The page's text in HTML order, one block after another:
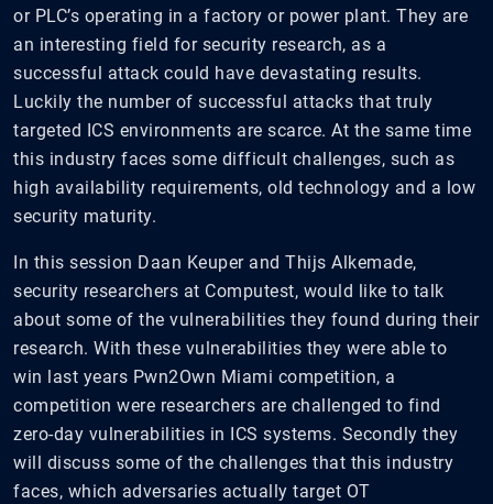
or PLC’s operating in a factory or power plant. They are
an interesting field for security research, as a
successful attack could have devastating results.
Luckily the number of successful attacks that truly
targeted ICS environments are scarce. At the same time
this industry faces some difficult challenges, such as
high availability requirements, old technology and a low
security maturity.
In this session Daan Keuper and Thijs Alkemade,
security researchers at Computest, would like to talk
about some of the vulnerabilities they found during their
research. With these vulnerabilities they were able to
win last years Pwn2Own Miami competition, a
competition were researchers are challenged to find
zero-day vulnerabilities in ICS systems. Secondly they
will discuss some of the challenges that this industry
faces, which adversaries actually target OT